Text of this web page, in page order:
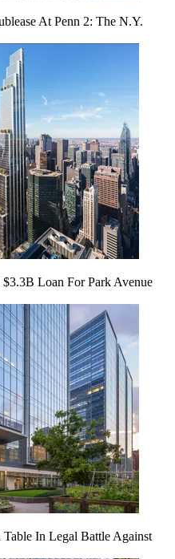
At Penn 2: The N.Y.
Loan For Park Avenue
In Legal Battle Against